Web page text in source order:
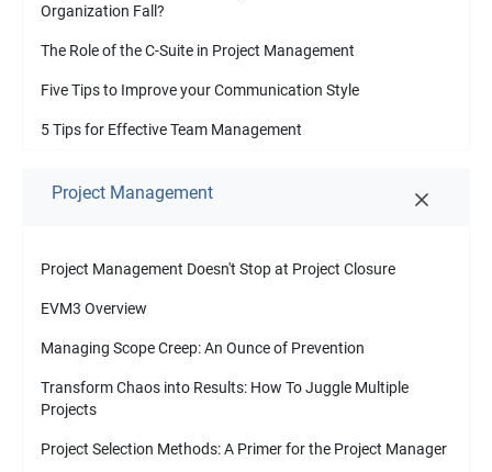
Organization Fall?
The Role of the C-Suite in Project Management
Five Tips to Improve your Communication Style
5 Tips for Effective Team Management
Project Management
Project Management Doesn't Stop at Project Closure
EVM3 Overview
Managing Scope Creep: An Ounce of Prevention
Transform Chaos into Results: How To Juggle Multiple
Projects
Project Selection Methods: A Primer for the Project Manager